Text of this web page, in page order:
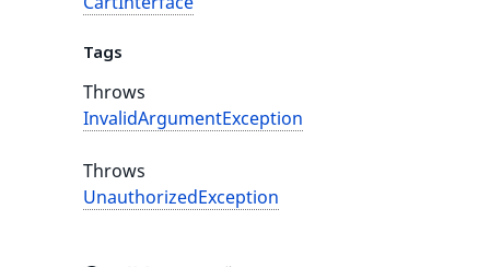
Tags
Throws
InvalidArgumentException
Throws
UnauthorizedException